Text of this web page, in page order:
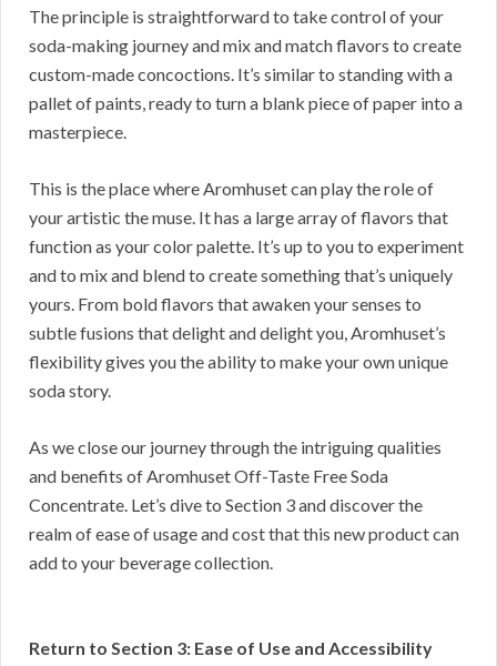
The principle is straightforward to take control of your
soda-making journey and mix and match flavors to create
custom-made concoctions. It’s similar to standing with a
pallet of paints, ready to turn a blank piece of paper into a
masterpiece.
This is the place where Aromhuset can play the role of
your artistic the muse. It has a large array of flavors that
function as your color palette. It’s up to you to experiment
and to mix and blend to create something that’s uniquely
yours. From bold flavors that awaken your senses to
subtle fusions that delight and delight you, Aromhuset’s
flexibility gives you the ability to make your own unique
soda story.
As we close our journey through the intriguing qualities
and benefits of Aromhuset Off-Taste Free Soda
Concentrate. Let’s dive to Section 3 and discover the
realm of ease of usage and cost that this new product can
add to your beverage collection.
Return to Section 3: Ease of Use and Accessibility